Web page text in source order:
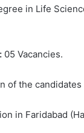
in Life
05 Vacancies.
of the
in Faridabad